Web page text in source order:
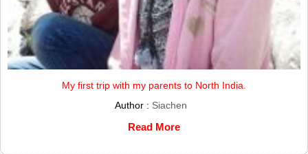
My first trip with my parents to North India.
Author : Siachen
Read More